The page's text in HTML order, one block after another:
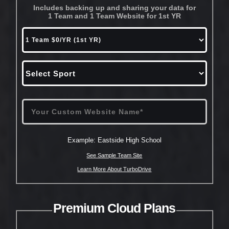
Includes backing up and sharing your data for
1 Team and 1 Team Website for 1st YR
Example: Eastside High School
See Sample Team Site
Learn More About TurboDrive
Premium Cloud Plans